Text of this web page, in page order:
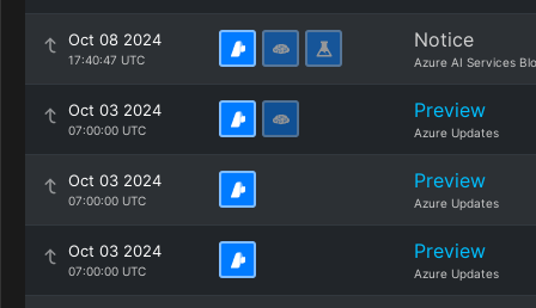
Oct 08 2024
17:40:47 UTC
Notice
Azure AI Services
Oct 03 2024
07:00:00 UTC
Preview
Azure Updates
Oct 03 2024
07:00:00 UTC
Preview
Azure Updates
Oct 03 2024
07:00:00 UTC
Preview
Azure Updates